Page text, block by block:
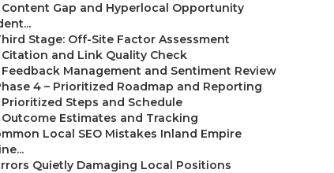
Content Gap and Hyperlocal Opportunity
Stage: Off-Site Factor Assessment
Citation and Link Quality Check
Feedback Management and Sentiment Review
4 – Prioritized Roadmap and Reporting
Prioritized Steps and Schedule
Outcome Estimates and Tracking
Local SEO Mistakes Inland Empire
Quietly Damaging Local Positions